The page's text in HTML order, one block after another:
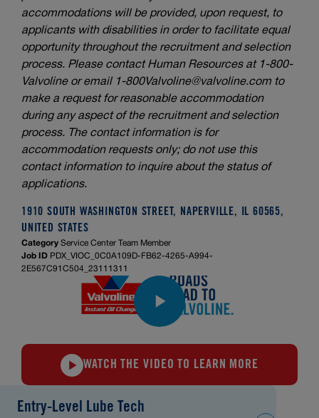
accommodations will be provided, upon request, to
applicants with disabilities in order to facilitate equal
opportunity throughout the recruitment and selection
process. Please contact Human Resources at 1-800-
Valvoline or email 1-800Valvoline@valvoline.com to
make a request for reasonable accommodation
during any aspect of the recruitment and selection
process. The contact information is for
accommodation requests only; do not use this
contact information to inquire about the status of
applications.
1910 SOUTH WASHINGTON STREET, NAPERVILLE, IL 60565,
UNITED STATES
Category Service Center Team Member
Job ID PDX_VIOC_0C0A109D-FB62-4265-A994-
2E567C91C504_23111311
WATCH THE VIDEO TO LEARN MORE
Entry-Level Lube Tech